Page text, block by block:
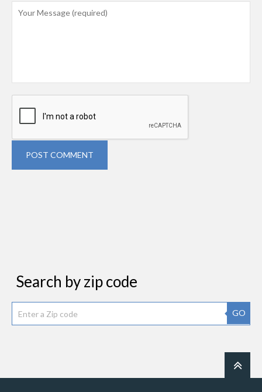
POST COMMENT
Search by zip code
GO